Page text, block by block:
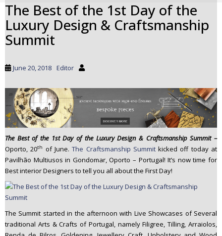
m
The Best of the 1st Day of the
Luxury Design & Craftsmanship
Summit
June 20, 2018 Editor
The Best of the 1st Day of the Luxury Design & Craftsmanship Summit –
Oporto, 20th of June.The Craftsmanship Summitkicked off today at
Pavilhão Multiusos in Gondomar, Oporto – Portugal! It’s now time for
Best interior Designers to tell you all about the First Day!
The Summit started in the afternoon with Live Showcases of Several
traditional Arts & Crafts of Portugal, namely Filigree, Tilling, Arraiolos,